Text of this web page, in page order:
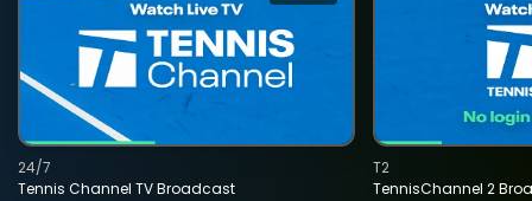
Tennis Channel TV Broadcast
24/7
TennisChannel 2
T2